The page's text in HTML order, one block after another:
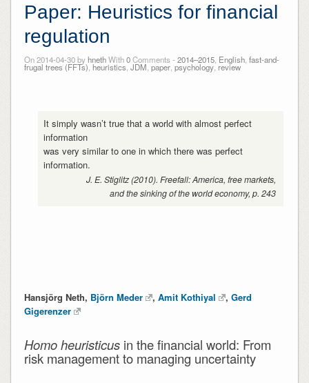
Paper: Heuristics for financial
regulation
On 2014-04-30 byhnethWith0Comments - 2014–2015, English, fast-and-
frugal trees (FFTs) heuristics JDM paper, psychology,review
It simply wasn’t true that a world with almost perfect
information
was very similar to one in which there was perfect
information.
J. E. Stiglitz (2010). Freefall: America, free markets,
and the sinking of the world economy, p. 243
Hansjörg Neth, Björn Meder , Amit Kothiyal , Gerd
Gigerenzer
Homo heuristicusin the financial world: From
risk management to managing uncertainty